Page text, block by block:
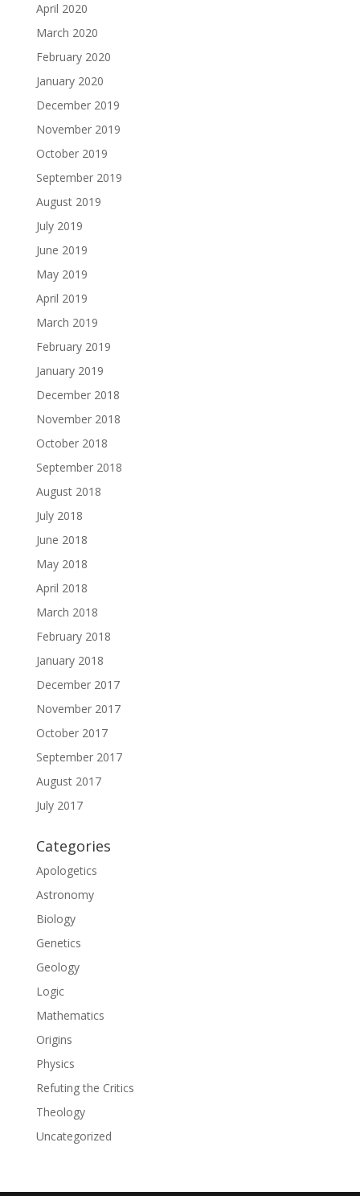
April 2020
March 2020
February 2020
January 2020
December 2019
November 2019
October 2019
September 2019
August 2019
July 2019
June 2019
May 2019
April 2019
March 2019
February 2019
January 2019
December 2018
November 2018
October 2018
September 2018
August 2018
July 2018
June 2018
May 2018
April 2018
March 2018
February 2018
January 2018
December 2017
November 2017
October 2017
September 2017
August 2017
July 2017
Categories
Apologetics
Astronomy
Biology
Genetics
Geology
Logic
Mathematics
Origins
Physics
Refuting the Critics
Theology
Uncategorized